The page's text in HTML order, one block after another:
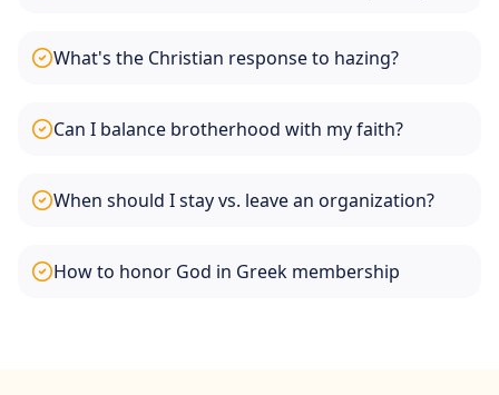
What's the Christian response to hazing?
Can I balance brotherhood with my faith?
When should I stay vs. leave an organization?
How to honor God in Greek membership